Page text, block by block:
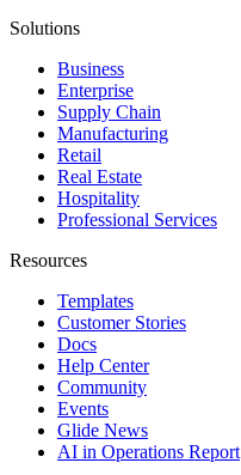
Solutions
Business
Enterprise
Supply Chain
Manufacturing
Retail
Real Estate
Hospitality
Professional Services
Resources
Templates
Customer Stories
Docs
Help Center
Community
Events
Glide News
AI in Operations Report